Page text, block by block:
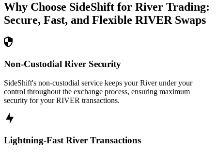
Why Choose SideShift for River Trading:
Secure, Fast, and Flexible RIVER Swaps
Non-Custodial River Security
SideShift's non-custodial service keeps your River under your
control throughout the exchange process, ensuring maximum
security for your RIVER transactions.
Lightning-Fast River Transactions